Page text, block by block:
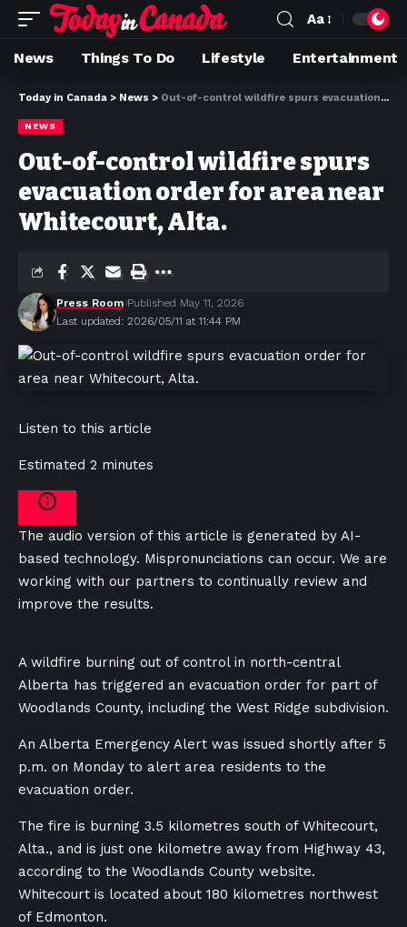
Aa
News Things To Do Lifestyle Entertainment
Today in Canada > News > Out-of-control wildfire spurs evacuation order for area near Whitecourt, Alta.
NEWS
Out-of-control wildfire spurs
evacuation order for area near
Whitecourt, Alta.
Last updated: 2026/05/11 at 11:44 PM
Press Room Published May 11, 2026
Listen to this article
Estimated 2 minutes
The audio version of this article is generated by AI-
based technology. Mispronunciations can occur. We are
working with our partners to continually review and
improve the results.
A wildfire burning out of control in north-central
Alberta has triggered an evacuation order for part of
Woodlands County, including the West Ridge subdivision.
An Alberta Emergency Alert was issued shortly after 5
p.m. on Monday to alert area residents to the
evacuation order.
The fire is burning 3.5 kilometres south of Whitecourt,
Alta., and is just one kilometre away from Highway 43,
according to the Woodlands County website.
Whitecourt is located about 180 kilometres northwest
of Edmonton.